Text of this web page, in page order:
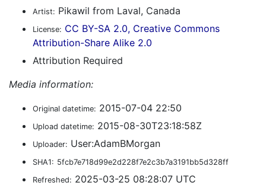
Artist: Pikawil from Laval, Canada
License: CC BY-SA 2.0, Creative Commons
Attribution-Share Alike 2.0
Attribution Required
Media information:
Original datetime: 2015-07-04 22:50
Upload datetime: 2015-08-30T23:18:58Z
Uploader: User:AdamBMorgan
SHA1: 5fcb7e718d99e2d228f7e2c3b7a3191bb5d328ff
Refreshed: 2025-03-25 08:28:07 UTC